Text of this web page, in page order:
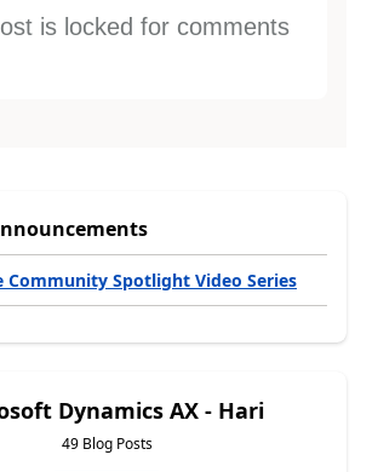
is locked for comments
Community Spotlight Video Series
Dynamics AX - Hari
49 Blog Posts